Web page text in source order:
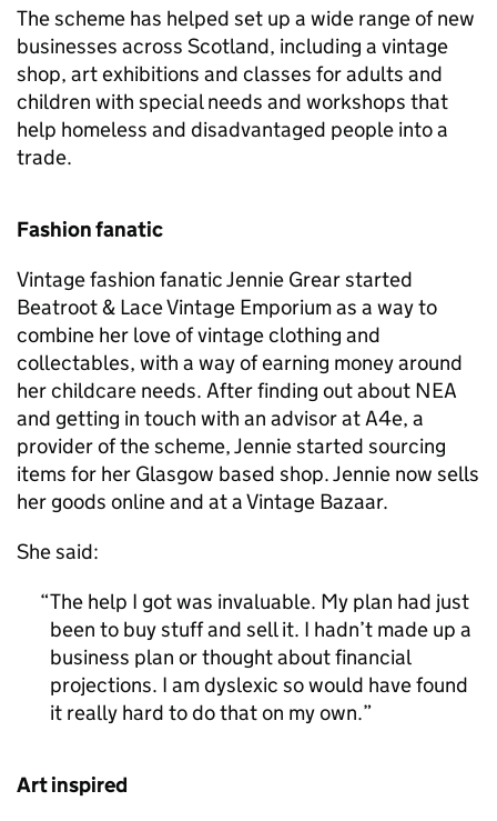
The scheme has helped set up a wide range of new
businesses across Scotland, including a vintage
shop, art exhibitions and classes for adults and
children with special needs and workshops that
help homeless and disadvantaged people into a
trade.
Fashion fanatic
Vintage fashion fanatic Jennie Grear started
Beatroot & Lace Vintage Emporium as a way to
combine her love of vintage clothing and
collectables, with a way of earning money around
her childcare needs. After finding out about NEA
and getting in touch with an advisor at A4e, a
provider of the scheme, Jennie started sourcing
items for her Glasgow based shop. Jennie now sells
her goods online and at a Vintage Bazaar.
She said:
The help I got was invaluable. My plan had just
been to buy stuff and sell it. I hadn’t made up a
business plan or thought about financial
projections. I am dyslexic so would have found
it really hard to do that on my own.
Art inspired